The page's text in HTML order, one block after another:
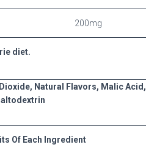
200mg
diet.
Natural Flavors, Malic Acid,
Of Each Ingredient